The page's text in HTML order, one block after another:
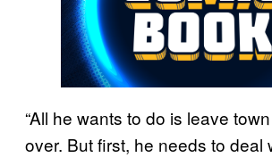
“All he wants to do is leave
over. But first, he needs to deal